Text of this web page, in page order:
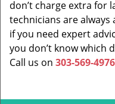
don’t charge extra for
technicians are always
if you need expert
you don’t know which
Call us on 303-569-4976